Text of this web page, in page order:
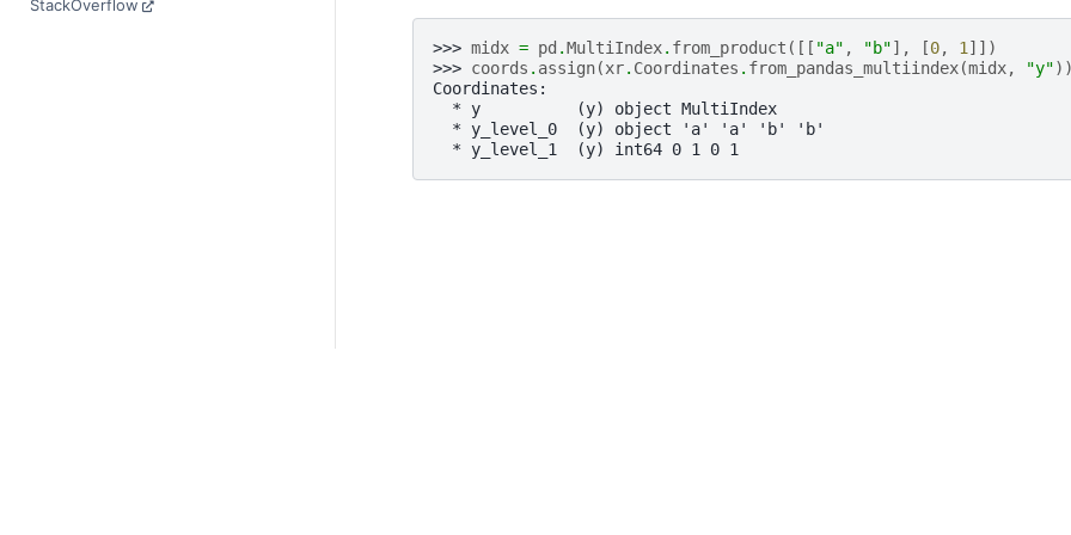
StackOverflow
>>> midx = pd .MultiIndex. from_product ([[ "a" , "b"], [0, 1 ]])
>>> coords . assign(xr. Coordinates . from_pandas_multiindex(midx, "y"))
Coordinates:
  * y          (y) object MultiIndex
  * y_level_0  (y) object 'a' 'a' 'b' 'b'
  * y_level_1  (y) int64 0 1 0 1